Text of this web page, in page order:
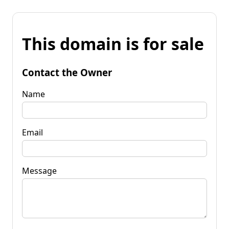
This domain is for sale
Contact the Owner
Name
Email
Message